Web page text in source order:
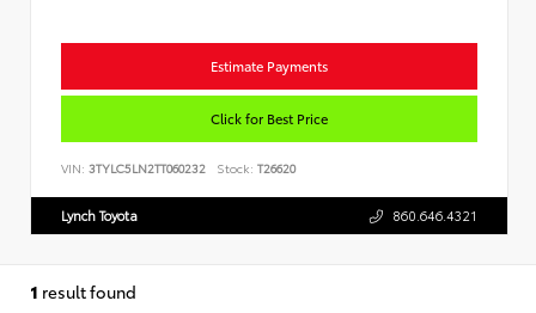
Estimate Payments
Click for Best Price
VIN: 3TYLC5LN2TT060232 Stock: T26620
Lynch Toyota 860.646.4321
1 result found